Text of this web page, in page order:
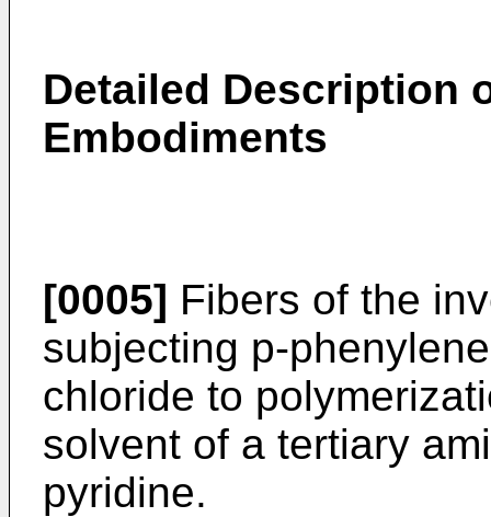
Detailed Description
Embodiments
[0005] Fibers of the
subjecting p-
chloride to
solvent of a tertiary
pyridine.